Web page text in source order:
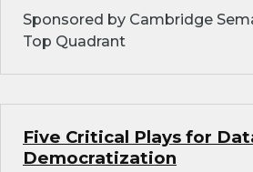
Sponsored by Cambridge
Top Quadrant
Five Critical Plays for
Democratization